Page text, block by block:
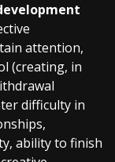
attention,
(creating, in
difficulty in
ability to finish